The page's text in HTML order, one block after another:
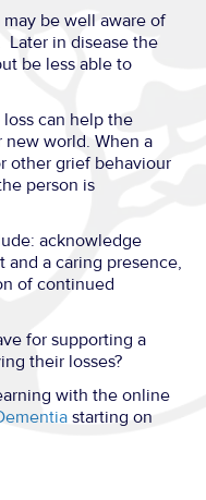
be well aware of
Later in disease the
be less able to
can help the
world. When a
other grief behaviour
person is
acknowledge
and a caring presence,
of continued
for supporting a
their losses?
with the online
starting on